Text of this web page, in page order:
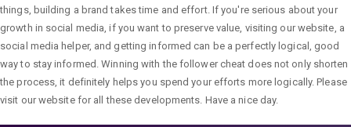
things, building a brand takes time and effort. If you're serious about your
growth in social media, if you want to preserve value, visiting our website, a
social media helper, and getting informed can be a perfectly logical, good
way to stay informed. Winning with the follower cheat does not only shorten
the process, it definitely helps you spend your efforts more logically. Please
visit our website for all these developments. Have a nice day.